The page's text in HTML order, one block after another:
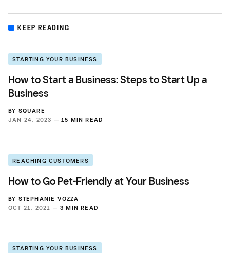
KEEP READING
STARTING YOUR BUSINESS
How to Start a Business: Steps to Start Up a
Business
BY SQUARE
JAN 24, 2023 — 15 MIN READ
REACHING CUSTOMERS
How to Go Pet-Friendly at Your Business
BY STEPHANIE VOZZA
OCT 21, 2021 — 3 MIN READ
STARTING YOUR BUSINESS